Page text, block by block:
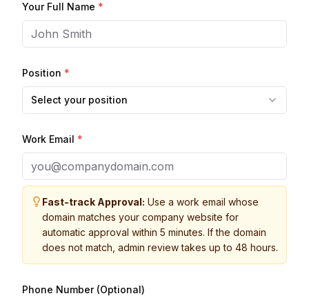
Your Full Name *
Position *
Select your position
Work Email *
Fast-track Approval: Use a work email whose
domain matches your company website for
automatic approval within 5 minutes. If the domain
does not match, admin review takes up to 48 hours.
Phone Number (Optional)